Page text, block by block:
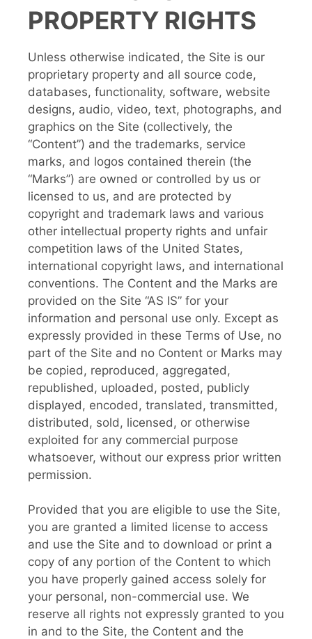
PROPERTY RIGHTS
Unless otherwise indicated, the Site is our
proprietary property and all source code,
databases, functionality, software, website
designs, audio, video, text, photographs, and
graphics on the Site (collectively, the
“Content”) and the trademarks, service
marks, and logos contained therein (the
“Marks”) are owned or controlled by us or
licensed to us, and are protected by
copyright and trademark laws and various
other intellectual property rights and unfair
competition laws of the United States,
international copyright laws, and international
conventions. The Content and the Marks are
provided on the Site “AS IS” for your
information and personal use only. Except as
expressly provided in these Terms of Use, no
part of the Site and no Content or Marks may
be copied, reproduced, aggregated,
republished, uploaded, posted, publicly
displayed, encoded, translated, transmitted,
distributed, sold, licensed, or otherwise
exploited for any commercial purpose
whatsoever, without our express prior written
permission.
Provided that you are eligible to use the Site,
you are granted a limited license to access
and use the Site and to download or print a
copy of any portion of the Content to which
you have properly gained access solely for
your personal, non-commercial use. We
reserve all rights not expressly granted to you
in and to the Site, the Content and the